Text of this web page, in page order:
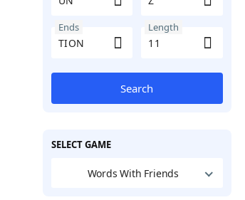
Ends Length
Search
SELECT GAME
Words With Friends